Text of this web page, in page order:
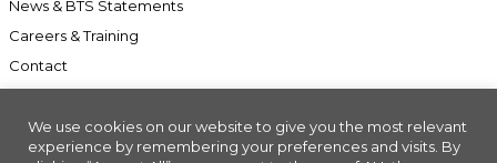
News & BTS Statements
Careers & Training
Contact
We use cookies on our website to give you the most relevant
experience by remembering your preferences and visits. By